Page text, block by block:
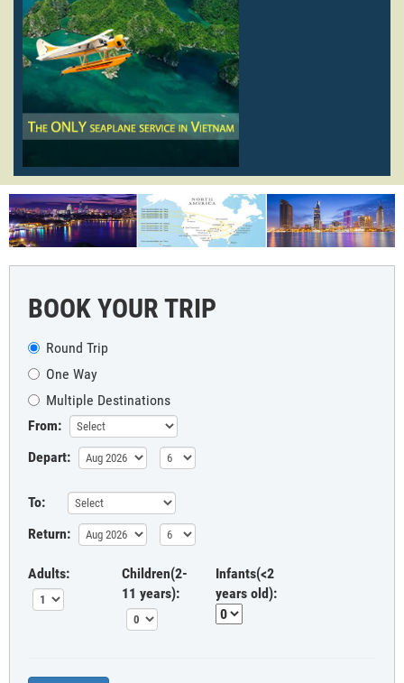
BOOK YOUR TRIP
Round Trip
One Way
Multiple Destinations
From:
Depart:
To:
Return:
Adults:
Children(2-
11 years):
Infants(<2
years old):